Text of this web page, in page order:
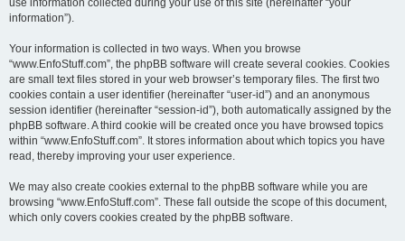
use information collected during your use of this site (hereinafter “your
information”).
Your information is collected in two ways. When you browse
“www.EnfoStuff.com”, the phpBB software will create several cookies. Cookies
are small text files stored in your web browser’s temporary files. The first two
cookies contain a user identifier (hereinafter “user-id”) and an anonymous
session identifier (hereinafter “session-id”), both automatically assigned by the
phpBB software. A third cookie will be created once you have browsed topics
within “www.EnfoStuff.com”. It stores information about which topics you have
read, thereby improving your user experience.
We may also create cookies external to the phpBB software while you are
browsing “www.EnfoStuff.com”. These fall outside the scope of this document,
which only covers cookies created by the phpBB software.